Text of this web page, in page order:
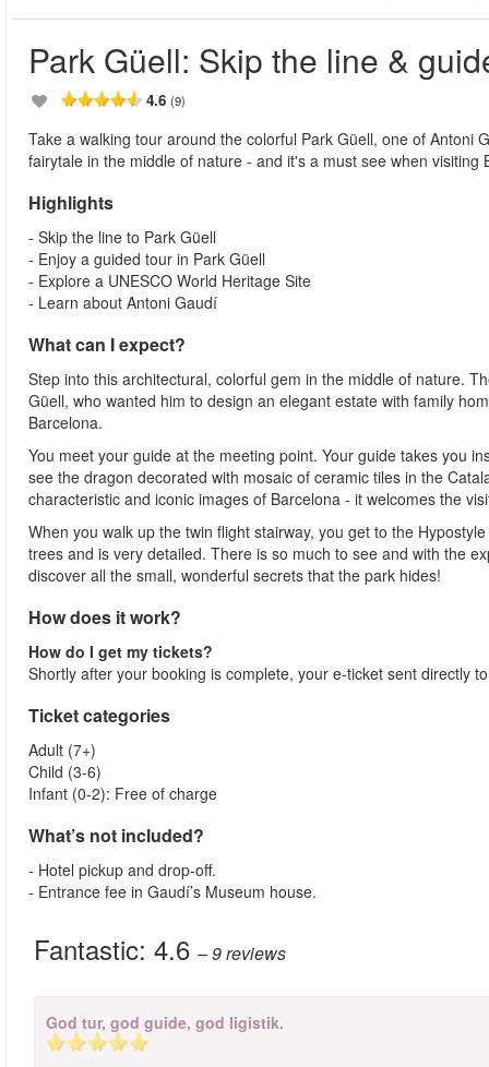
Park Güell: Skip the line &
4.6 (9)
Take a walking tour around the colorful Park Güell, one of Antoni
fairytale in the middle of nature - and it's a must see when visiting
Highlights
- Skip the line to Park Güell
- Enjoy a guided tour in Park Güell
- Explore a UNESCO World Heritage Site
- Learn about Antoni Gaudí
What can I expect?
Step into this architectural, colorful gem in the middle of nature.
Güell, who wanted him to design an elegant estate with family
Barcelona.
You meet your guide at the meeting point. Your guide takes you
see the dragon decorated with mosaic of ceramic tiles in the
characteristic and iconic images of Barcelona - it welcomes the
When you walk up the twin flight stairway, you get to the
trees and is very detailed. There is so much to see and with the
discover all the small, wonderful secrets that the park hides!
How does it work?
How do I get my tickets?
Shortly after your booking is complete, your e-ticket sent directly
Ticket categories
Adult (7+)
Child (3-6)
Infant (0-2): Free of charge
What’s not included?
- Hotel pickup and drop-off.
- Entrance fee in Gaudí’s Museum house.
Fantastic: 4.6 – 9reviews
God tur, god guide, god ligistik.